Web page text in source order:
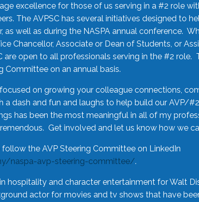
excellence for those of us serving in a #2 role
The AVPSC has several initiatives designed to
well as during the NASPA annual conference.
Chancellor, Associate or Dean of Students, or
are open to all professionals serving in the #2 role.
Committee on an annual basis.
on growing your colleague connections,
a dash and fun and laughs to help build our AVP/
has been the most meaningful in all of my
Get involved and let us know how we
the AVP Steering Committee on LinkedIn
naspa-avp-steering-committee/.
hospitality and character entertainment for Walt
actor for movies and tv shows that have